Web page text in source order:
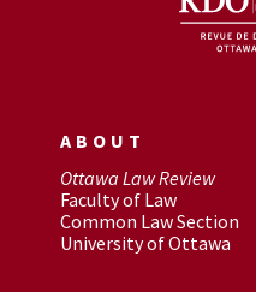
ABOUT
Ottawa Law Review
Faculty of Law
Common Law Section
University of Ottawa